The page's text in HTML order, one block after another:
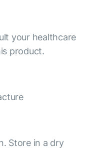
your healthcare
product.
Store in a dry